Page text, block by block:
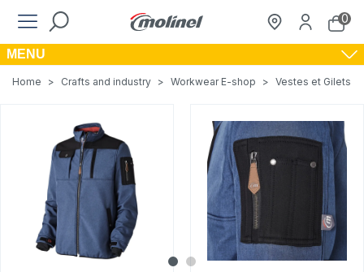
0
MENU
Home > Crafts and industry > Workwear E-shop > Vestes et Gilets